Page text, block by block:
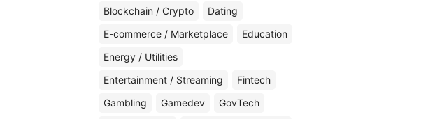
Blockchain / Crypto
Dating
E-commerce / Marketplace
Education
Energy / Utilities
Entertainment / Streaming
Fintech
Gambling
Gamedev
GovTech